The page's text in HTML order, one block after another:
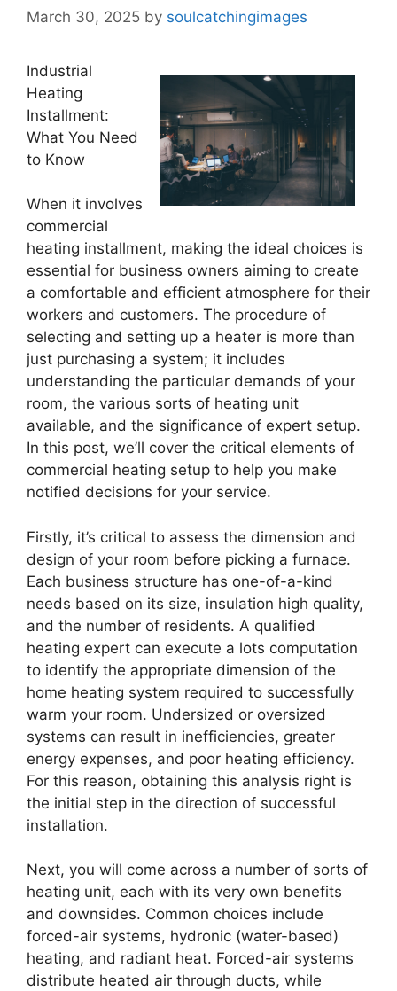
March 30, 2025 by soulcatchingimages
Industrial
Heating
Installment:
What You Need
to Know
When it involves
commercial
heating installment, making the ideal choices is
essential for business owners aiming to create
a comfortable and efficient atmosphere for their
workers and customers. The procedure of
selecting and setting up a heater is more than
just purchasing a system; it includes
understanding the particular demands of your
room, the various sorts of heating unit
available, and the significance of expert setup.
In this post, we’ll cover the critical elements of
commercial heating setup to help you make
notified decisions for your service.
Firstly, it’s critical to assess the dimension and
design of your room before picking a furnace.
Each business structure has one-of-a-kind
needs based on its size, insulation high quality,
and the number of residents. A qualified
heating expert can execute a lots computation
to identify the appropriate dimension of the
home heating system required to successfully
warm your room. Undersized or oversized
systems can result in inefficiencies, greater
energy expenses, and poor heating efficiency.
For this reason, obtaining this analysis right is
the initial step in the direction of successful
installation.
Next, you will come across a number of sorts of
heating unit, each with its very own benefits
and downsides. Common choices include
forced-air systems, hydronic (water-based)
heating, and radiant heat. Forced-air systems
distribute heated air through ducts, while